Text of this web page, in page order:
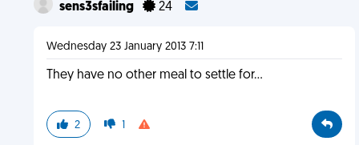
sens3sfailing 24
Wednesday 23 January 2013 7:11
They have no other meal to settle for...
2 1